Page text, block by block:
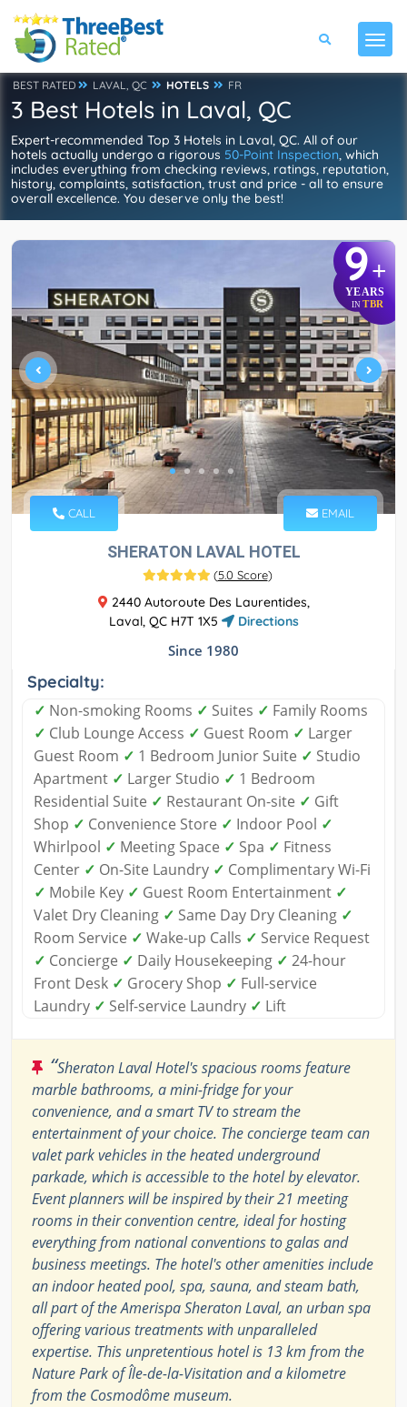
BEST RATED LAVAL, QC HOTELS FR
3 Best Hotels in Laval, QC
Expert-recommended Top 3 Hotels in Laval, QC. All of our
hotels actually undergo a rigorous 50-Point Inspection, which
includes everything from checking reviews, ratings, reputation,
history, complaints, satisfaction, trust and price - all to ensure
overall excellence. You deserve only the best!
9+
YEARS
IN TBR
CALL EMAIL
SHERATON LAVAL HOTEL
(5.0 Score)
2440 Autoroute Des Laurentides,
Laval, QC H7T 1X5
Directions
Since 1980
Specialty:
✓ Non-smoking Rooms ✓ Suites ✓ Family Rooms
✓ Club Lounge Access ✓ Guest Room ✓ Larger
Guest Room ✓ 1 Bedroom Junior Suite ✓ Studio
Apartment ✓ Larger Studio ✓ 1 Bedroom
Residential Suite ✓ Restaurant On-site ✓ Gift
Shop ✓ Convenience Store ✓ Indoor Pool ✓
Whirlpool ✓ Meeting Space ✓ Spa ✓ Fitness
Center ✓ On-Site Laundry ✓ Complimentary Wi-Fi
✓ Mobile Key ✓ Guest Room Entertainment ✓
Valet Dry Cleaning ✓ Same Day Dry Cleaning ✓
Room Service ✓ Wake-up Calls ✓ Service Request
✓ Concierge ✓ Daily Housekeeping ✓ 24-hour
Front Desk ✓ Grocery Shop ✓ Full-service
Laundry ✓ Self-service Laundry ✓ Lift
“Sheraton Laval Hotel's spacious rooms feature
marble bathrooms, a mini-fridge for your
convenience, and a smart TV to stream the
entertainment of your choice. The concierge team can
valet park vehicles in the heated underground
parkade, which is accessible to the hotel by elevator.
Event planners will be inspired by their 21 meeting
rooms in their convention centre, ideal for hosting
everything from national conventions to galas and
business meetings. The hotel's other amenities include
an indoor heated pool, spa, sauna, and steam bath,
all part of the Amerispa Sheraton Laval, an urban spa
offering various treatments with unparalleled
expertise. This unpretentious hotel is 13 km from the
Nature Park of Île-de-la-Visitation and a kilometre
from the Cosmodôme museum.